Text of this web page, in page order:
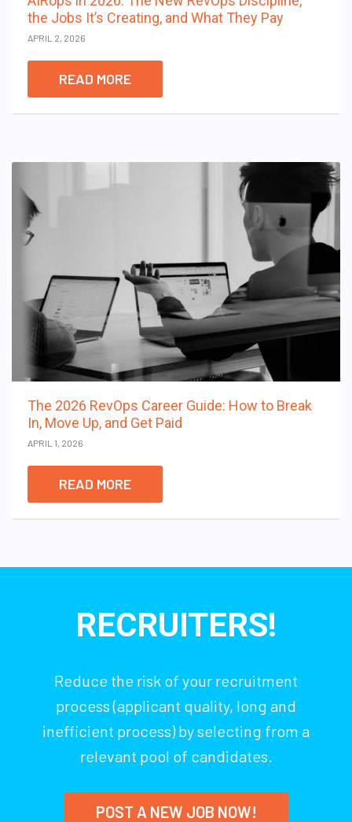
the Jobs It’s Creating, and What They Pay
APRIL 2, 2026
READ MORE
The 2026 RevOps Career Guide: How to Break
In, Move Up, and Get Paid
APRIL 1, 2026
READ MORE
RECRUITERS!
Reduce the risk of your recruitment
process (applicant quality, long and
inefficient process) by selecting from a
relevant pool of candidates.
POST A NEW JOB NOW!